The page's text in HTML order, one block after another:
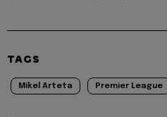
TAGS
Mikel Arteta Premier League